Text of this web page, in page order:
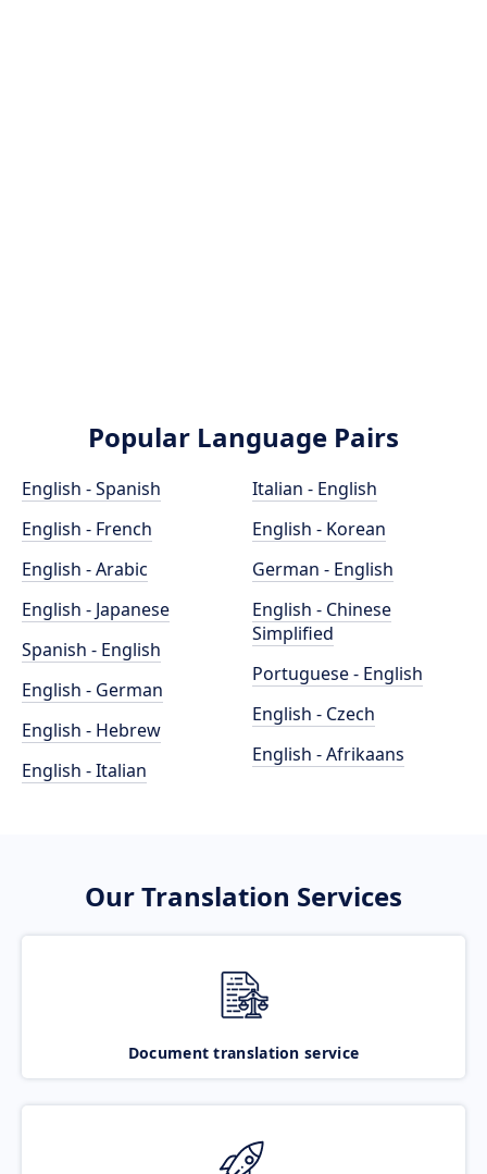
Popular Language Pairs
English - Spanish
English - French
English - Arabic
English - Japanese
Spanish - English
English - German
English - Hebrew
English - Italian
Italian - English
English - Korean
German - English
English - Chinese
Simplified
Portuguese - English
English - Czech
English - Afrikaans
Our Translation Services
Document translation service